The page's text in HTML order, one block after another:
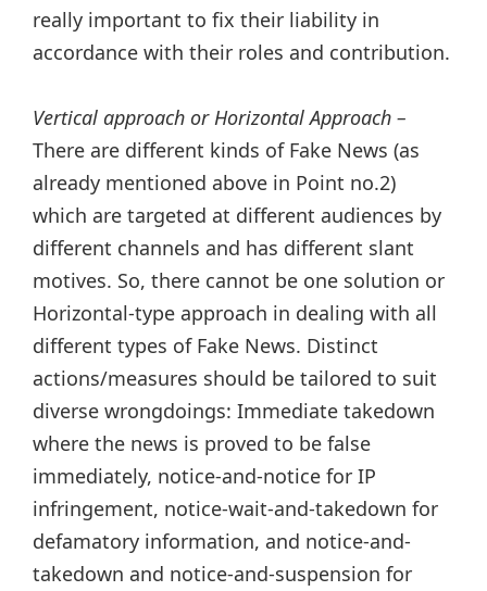
really important to fix their liability in
accordance with their roles and contribution.
Vertical approach or Horizontal Approach –
There are different kinds of Fake News (as
already mentioned above in Point no.2)
which are targeted at different audiences by
different channels and has different slant
motives. So, there cannot be one solution or
Horizontal-type approach in dealing with all
different types of Fake News. Distinct
actions/measures should be tailored to suit
diverse wrongdoings: Immediate takedown
where the news is proved to be false
immediately, notice-and-notice for IP
infringement, notice-wait-and-takedown for
defamatory information, and notice-and-
takedown and notice-and-suspension for